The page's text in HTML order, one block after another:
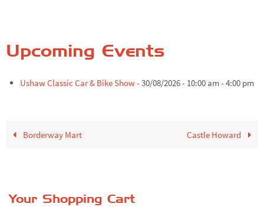
Upcoming Events
Ushaw Classic Car & Bike Show- 30/08/2026 - 10:00 am - 4:00 pm
Borderway Mart Castle Howard
Your Shopping Cart